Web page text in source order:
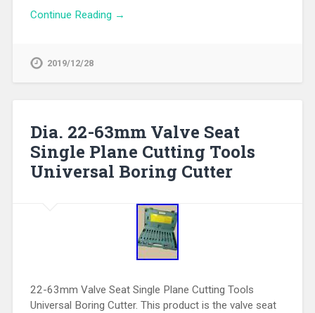
Continue Reading →
2019/12/28
Dia. 22-63mm Valve Seat
Single Plane Cutting Tools
Universal Boring Cutter
22-63mm Valve Seat Single Plane Cutting Tools
Universal Boring Cutter. This product is the valve seat